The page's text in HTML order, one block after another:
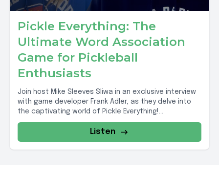
Pickle Everything: The
Ultimate Word Association
Game for Pickleball
Enthusiasts
Join host Mike Sleeves Sliwa in an exclusive interview
with game developer Frank Adler, as they delve into
the captivating world of Pickle Everything!...
Listen